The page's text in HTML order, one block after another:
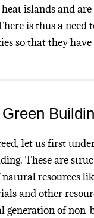
islands and
is thus a need
so that they
let us first
These are
resources
and other
generation of non-